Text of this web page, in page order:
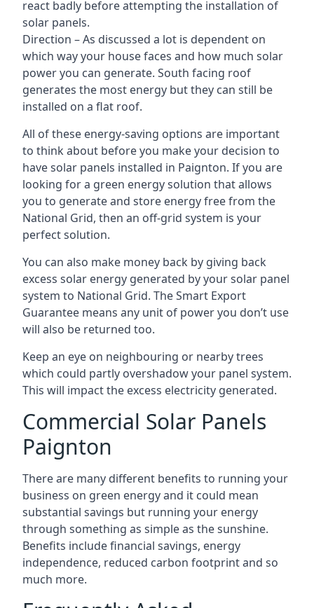
react badly before attempting the installation of
solar panels.
Direction – As discussed a lot is dependent on
which way your house faces and how much solar
power you can generate. South facing roof
generates the most energy but they can still be
installed on a flat roof.
All of these energy-saving options are important
to think about before you make your decision to
have solar panels installed in Paignton. If you are
looking for a green energy solution that allows
you to generate and store energy free from the
National Grid, then an off-grid system is your
perfect solution.
You can also make money back by giving back
excess solar energy generated by your solar panel
system to National Grid. The Smart Export
Guarantee means any unit of power you don’t use
will also be returned too.
Keep an eye on neighbouring or nearby trees
which could partly overshadow your panel system.
This will impact the excess electricity generated.
Commercial Solar Panels
Paignton
There are many different benefits to running your
business on green energy and it could mean
substantial savings but running your energy
through something as simple as the sunshine.
Benefits include financial savings, energy
independence, reduced carbon footprint and so
much more.